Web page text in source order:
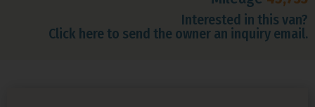
Interested in this van?
Click here to send the owner an inquiry email.